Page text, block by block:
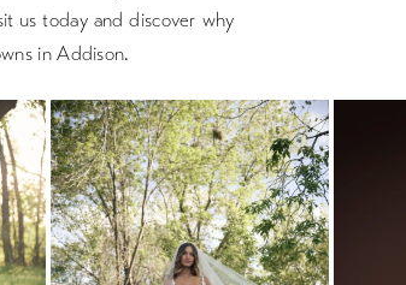
us today and discover why
in Addison.